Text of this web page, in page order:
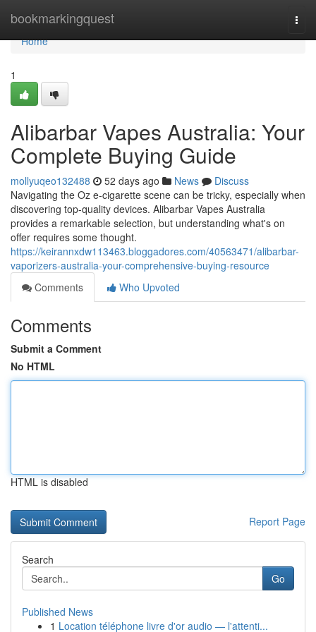
bookmarkingquest
Home
Home
1
Alibarbar Vapes Australia: Your
Complete Buying Guide
mollyuqeo132488 52 days ago News
Discuss
Navigating the Oz e-cigarette scene can be tricky, especially when
discovering top-quality devices. Alibarbar Vapes Australia
provides a remarkable selection, but understanding what's on
offer requires some thought.
https://keirannxdw113463.bloggadores.com/40563471/alibarbar-
vaporizers-australia-your-comprehensive-buying-resource
Comments
Who Upvoted
Comments
Submit a Comment
No HTML
HTML is disabled
Report Page
Search
Go
Published News
1 Location téléphone livre d'or audio — l'attenti...